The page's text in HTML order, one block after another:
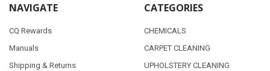
NAVIGATE
CQ Rewards
Manuals
Shipping & Returns
CATEGORIES
CHEMICALS
CARPET CLEANING
UPHOLSTERY CLEANING